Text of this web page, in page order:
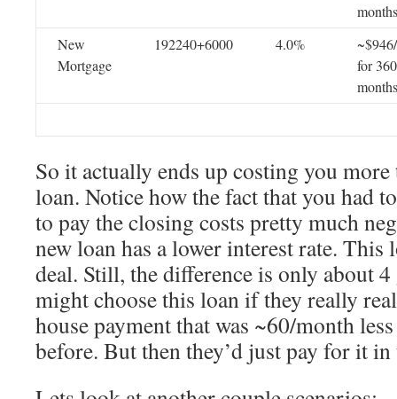
months
New
Mortgage
192240+6000 4.0%
for 360
months
So it actually ends up costing you
loan. Notice how the fact that you had
to pay the closing costs pretty much
new loan has a lower interest rate. This
deal. Still, the difference is only about
might choose this loan if they really
house payment that was ~60/month
before. But then they’d just pay for it in